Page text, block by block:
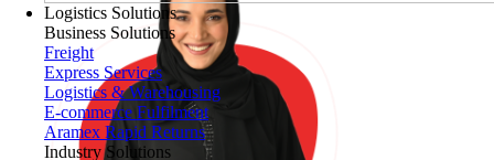
Logistics Solutions
Business Solutions
Freight
Express Services
Logistics & Warehousing
E-commerce Fulfilment
Aramex Rapid Returns
Industry Solutions